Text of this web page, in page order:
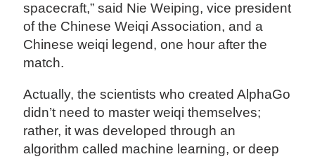
spacecraft,” said Nie Weiping, vice president
of the Chinese Weiqi Association, and a
Chinese weiqi legend, one hour after the
match.
Actually, the scientists who created AlphaGo
didn’t need to master weiqi themselves;
rather, it was developed through an
algorithm called machine learning, or deep